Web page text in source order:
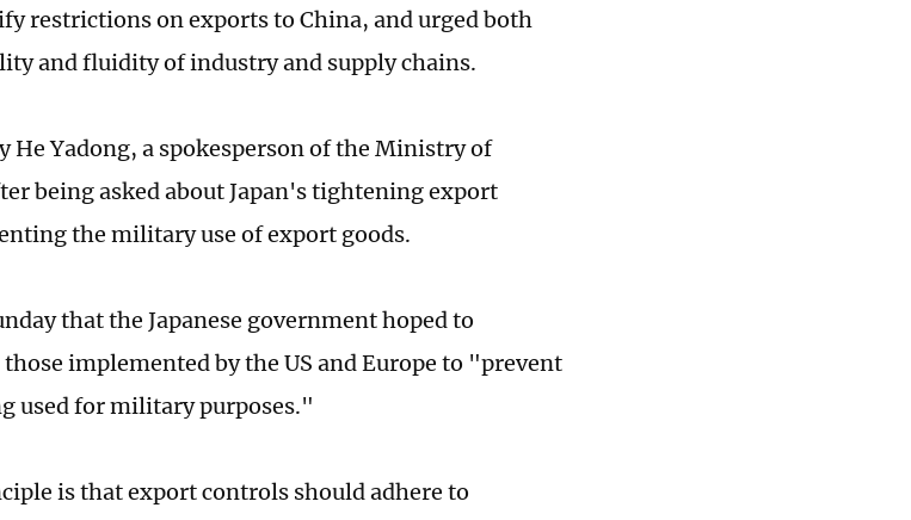
restrictions on exports to China, and urged both
and fluidity of industry and supply chains.
He Yadong, a spokesperson of the Ministry of
being asked about Japan's tightening export
the military use of export goods.
that the Japanese government hoped to
implemented by the US and Europe to "prevent
used for military purposes."
is that export controls should adhere to